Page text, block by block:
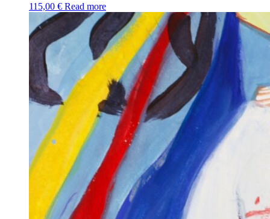
115,00 € Read more